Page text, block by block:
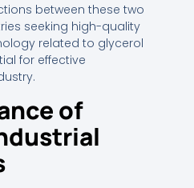
between these two
seeking high-quality
related to glycerol
for effective
of